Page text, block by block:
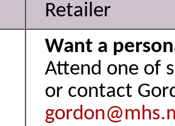
Retailer
Want a
Attend one of
or contact